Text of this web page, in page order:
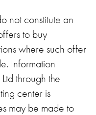
not constitute an
to buy
where such offer
Information
through the
center is
may be made to